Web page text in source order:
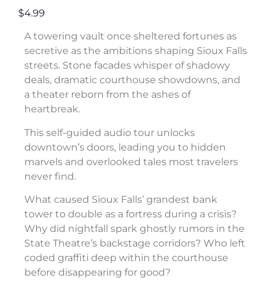
$4.99
A towering vault once sheltered fortunes as
secretive as the ambitions shaping Sioux Falls
streets. Stone facades whisper of shadowy
deals, dramatic courthouse showdowns, and
a theater reborn from the ashes of
heartbreak.
This self-guided audio tour unlocks
downtown’s doors, leading you to hidden
marvels and overlooked tales most travelers
never find.
What caused Sioux Falls’ grandest bank
tower to double as a fortress during a crisis?
Why did nightfall spark ghostly rumors in the
State Theatre’s backstage corridors? Who left
coded graffiti deep within the courthouse
before disappearing for good?